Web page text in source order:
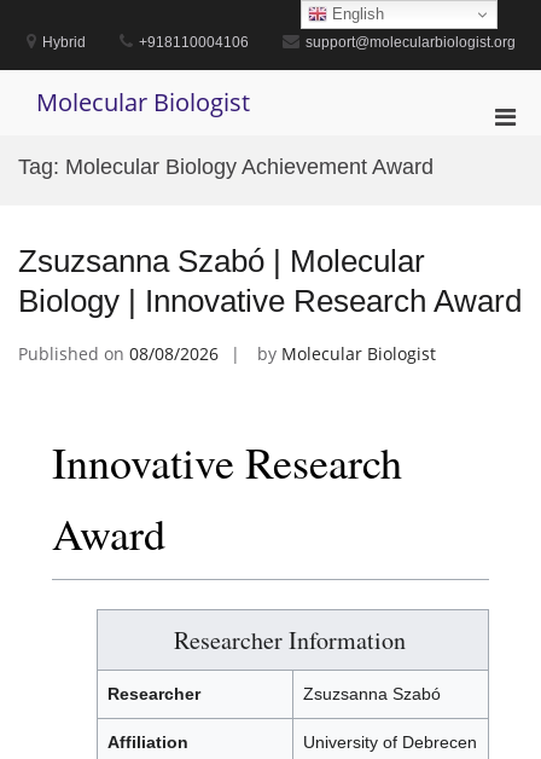
contentHybrid +918110004106 support@molecularbiologist.org
Molecular Biologist
Tag: Molecular Biology Achievement Award
Zsuzsanna Szabó | Molecular
Biology | Innovative Research Award
Published on 08/08/2026 by Molecular Biologist
Innovative Research
Award
Researcher Information
Researcher Zsuzsanna Szabó
Affiliation University of Debrecen
English